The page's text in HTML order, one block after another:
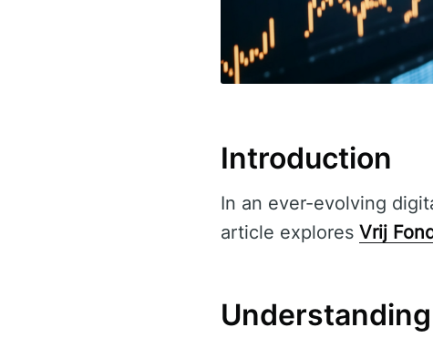
Introduction
In an ever-evolving
article explores Vrij